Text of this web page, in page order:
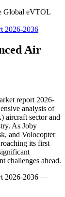
Global eVTOL
Air
report 2026-
analysis of
aircraft sector and
As Joby
and Volocopter
its first
challenges ahead.
2026-2036 —